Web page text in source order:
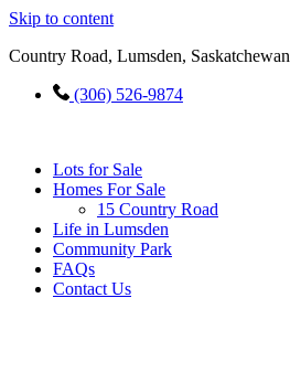
Skip to content
Country Road, Lumsden, Saskatchewan
(306) 526-9874
Lots for Sale
Homes For Sale
15 Country Road
Life in Lumsden
Community Park
FAQs
Contact Us